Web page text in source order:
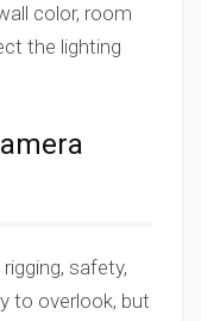
color, room
the lighting
safety,
to overlook, but